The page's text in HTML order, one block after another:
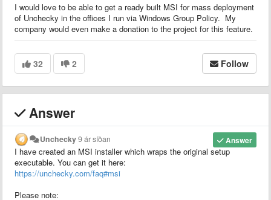
I would love to be able to get a ready built MSI for mass deployment
of Unchecky in the offices I run via Windows Group Policy. My
company would even make a donation to the project for this feature.
32 2 Follow
Answer
Answer
Unchecky9 ár síðan
I have created an MSI installer which wraps the original setup
executable. You can get it here:
https://unchecky.com/faq#msi
Please note: